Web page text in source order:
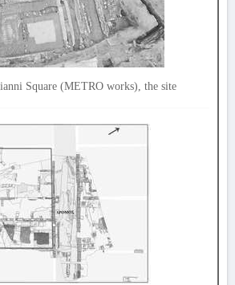
Square (METRO works), the site